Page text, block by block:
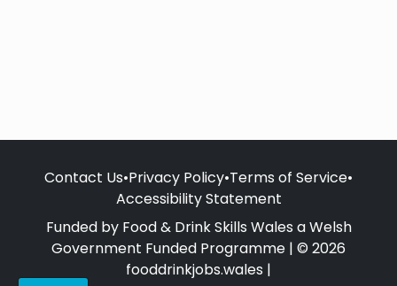
Contact Us•Privacy Policy•Terms of Service•
Accessibility Statement
Funded by Food & Drink Skills Wales a Welsh
Government Funded Programme | © 2026
fooddrinkjobs.wales |